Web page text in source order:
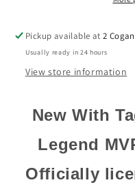
Adjustable
Strapback
Hat
Hat
Pickup available at2
Usually ready in 24 hours
View store information
New With
Legend
Officially